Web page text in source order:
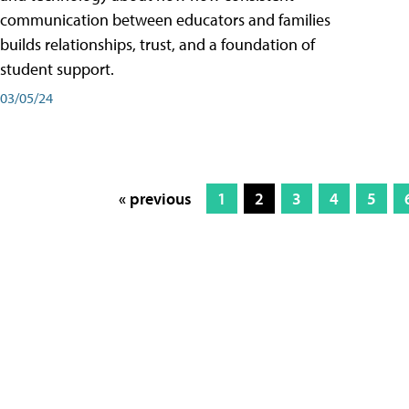
communication between educators and families
builds relationships, trust, and a foundation of
student support.
03/05/24
« previous 1 2 3 4 5